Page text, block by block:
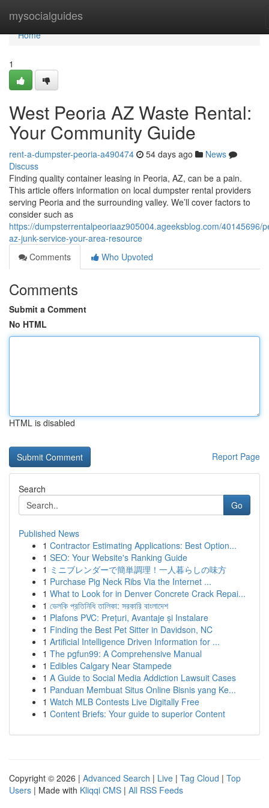
mysocialguides
Home
Home
1
West Peoria AZ Waste Rental:
Your Community Guide
rent-a-dumpster-peoria-a490474 54 days ago
News
Discuss
Finding quality container leasing in Peoria, AZ, can be a pain.
This article offers information on local dumpster rental providers
serving Peoria and the surrounding valley. We’ll cover factors to
consider such as
https://dumpsterrentalpeoriaaz905004.ageeksblog.com/40145696/
az-junk-service-your-area-resource
Comments
Who Upvoted
Comments
Submit a Comment
No HTML
HTML is disabled
Report Page
Search
Go
Published News
1 Contractor Estimating Applications: Best Option...
1 SEO: Your Website's Ranking Guide
1 ミニブレンダーで簡単調理！一人暮らしの味方
1 Purchase Pig Neck Ribs Via the Internet ...
1 What to Look for in Denver Concrete Crack Repai...
1 ভেলকি প্রতিনিধি তালিকা: সরকারি বাংলাদেশ
1 Plafons PVC: Prețuri, Avantaje și Instalare
1 Finding the Best Pet Sitter in Davidson, NC
1 Artificial Intelligence Driven Information for ...
1 The pgfun99: A Comprehensive Manual
1 Edibles Calgary Near Stampede
1 A Guide to Social Media Addiction Lawsuit Cases
1 Panduan Membuat Situs Online Bisnis yang Ke...
1 Watch MLB Contests Live Digitally Free
1 Content Briefs: Your guide to superior Content
Copyright © 2026 | Advanced Search | Live | Tag Cloud | Top
Users | Made with Kliqqi CMS | All RSS Feeds